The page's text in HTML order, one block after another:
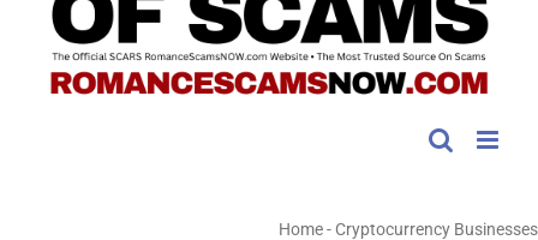
Home- Cryptocurrency Businesses